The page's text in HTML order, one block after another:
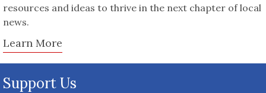
resources and ideas to thrive in the next chapter of local
news.
Learn More
Support Us